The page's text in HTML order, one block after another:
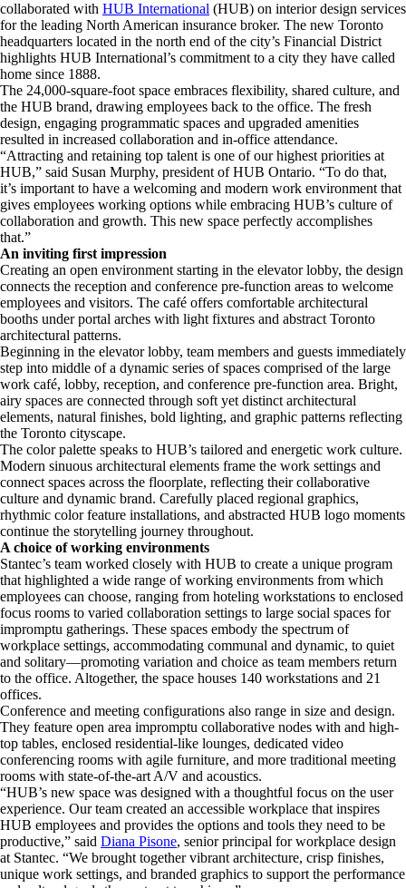
collaborated with HUB International (HUB) on interior design services
for the leading North American insurance broker. The new Toronto
headquarters located in the north end of the city’s Financial District
highlights HUB International’s commitment to a city they have called
home since 1888.
The 24,000-square-foot space embraces flexibility, shared culture, and
the HUB brand, drawing employees back to the office. The fresh
design, engaging programmatic spaces and upgraded amenities
resulted in increased collaboration and in-office attendance.
“Attracting and retaining top talent is one of our highest priorities at
HUB,” said Susan Murphy, president of HUB Ontario. “To do that,
it’s important to have a welcoming and modern work environment that
gives employees working options while embracing HUB’s culture of
collaboration and growth. This new space perfectly accomplishes
that.”
An inviting first impression
Creating an open environment starting in the elevator lobby, the design
connects the reception and conference pre-function areas to welcome
employees and visitors. The café offers comfortable architectural
booths under portal arches with light fixtures and abstract Toronto
architectural patterns.
Beginning in the elevator lobby, team members and guests immediately
step into middle of a dynamic series of spaces comprised of the large
work café, lobby, reception, and conference pre-function area. Bright,
airy spaces are connected through soft yet distinct architectural
elements, natural finishes, bold lighting, and graphic patterns reflecting
the Toronto cityscape.
The color palette speaks to HUB’s tailored and energetic work culture.
Modern sinuous architectural elements frame the work settings and
connect spaces across the floorplate, reflecting their collaborative
culture and dynamic brand. Carefully placed regional graphics,
rhythmic color feature installations, and abstracted HUB logo moments
continue the storytelling journey throughout.
A choice of working environments
Stantec’s team worked closely with HUB to create a unique program
that highlighted a wide range of working environments from which
employees can choose, ranging from hoteling workstations to enclosed
focus rooms to varied collaboration settings to large social spaces for
impromptu gatherings. These spaces embody the spectrum of
workplace settings, accommodating communal and dynamic, to quiet
and solitary—promoting variation and choice as team members return
to the office. Altogether, the space houses 140 workstations and 21
offices.
Conference and meeting configurations also range in size and design.
They feature open area impromptu collaborative nodes with and high-
top tables, enclosed residential-like lounges, dedicated video
conferencing rooms with agile furniture, and more traditional meeting
rooms with state-of-the-art A/V and acoustics.
“HUB’s new space was designed with a thoughtful focus on the user
experience. Our team created an accessible workplace that inspires
HUB employees and provides the options and tools they need to be
productive,” said Diana Pisone, senior principal for workplace design
at Stantec. “We brought together vibrant architecture, crisp finishes,
unique work settings, and branded graphics to support the performance